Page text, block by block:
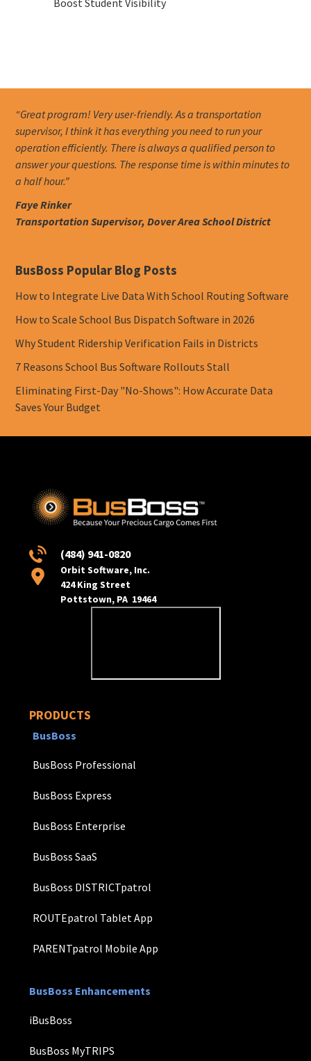
Boost Student Visibility
“Great program! Very user-friendly. As a transportation
supervisor, I think it has everything you need to run your
operation efficiently. There is always a qualified person to
answer your questions. The response time is within minutes to
a half hour.”
Faye Rinker
Transportation Supervisor, Dover Area School District
BusBoss Popular Blog Posts
How to Integrate Live Data With School Routing Software
How to Scale School Bus Dispatch Software in 2026
Why Student Ridership Verification Fails in Districts
7 Reasons School Bus Software Rollouts Stall
Eliminating First-Day "No-Shows": How Accurate Data
Saves Your Budget
(484) 941-0820
Orbit Software, Inc.
424 King Street
Pottstown, PA 19464
PRODUCTS
BusBoss
BusBoss Professional
BusBoss Express
BusBoss Enterprise
BusBoss SaaS
BusBoss DISTRICTpatrol
ROUTEpatrol Tablet App
PARENTpatrol Mobile App
BusBoss Enhancements
iBusBoss
BusBoss MyTRIPS